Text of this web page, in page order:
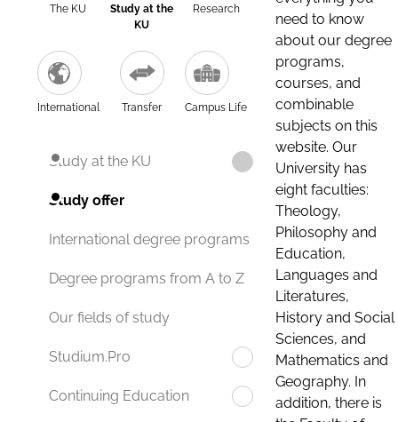
The KU
Study at the
KU
Research
International Transfer Campus Life
Study at the KU
Study offer
International degree programs
Degree programs from A to Z
Our fields of study
Studium.Pro
Continuing Education
need to know
about our degree
programs,
courses, and
combinable
subjects on this
website. Our
University has
eight faculties:
Theology,
Philosophy and
Education,
Languages and
Literatures,
History and Social
Sciences, and
Mathematics and
Geography. In
addition, there is